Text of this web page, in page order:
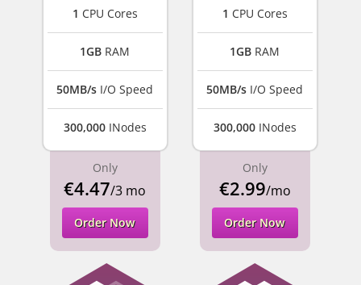
1 CPU Cores
1GB RAM
50MB/s I/O Speed
300,000INodes
Only
€4.47/3 mo
Order Now
1 CPU Cores
1GB RAM
50MB/s I/O Speed
300,000INodes
Only
€2.99/mo
Order Now